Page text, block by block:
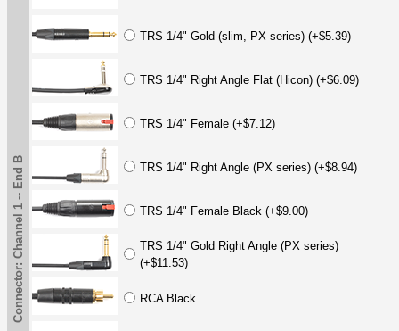
TRS 1/4" Gold (slim, PX series) (+$5.39)
TRS 1/4" Right Angle Flat (Hicon) (+$6.09)
TRS 1/4" Female (+$7.12)
TRS 1/4" Right Angle (PX series) (+$8.94)
TRS 1/4" Female Black (+$9.00)
TRS 1/4" Gold Right Angle (PX series)
(+$11.53)
RCA Black
Connector: Channel 1 -- End B